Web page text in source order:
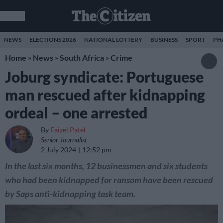
NEWS ELECTIONS 2026 NATIONAL LOTTERY BUSINESS SPORT
Home » News » South Africa » Crime
Joburg syndicate: Portuguese
man rescued after kidnapping
ordeal – one arrested
By Faizel Patel
Senior Journalist
2 July 2024
12:52 pm
In the last six months, 12 businessmen and six students
who had been kidnapped for ransom have been rescued
by Saps anti-kidnapping task team.